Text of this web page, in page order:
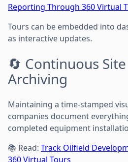
Reporting Through 360 Virtual
Tours can be embedded into
as interactive updates.
🔄 Continuous
Archiving
Maintaining a time-stamped
companies document
completed equipment
📚 Read: Track Oilfield
360 Virtual Tours